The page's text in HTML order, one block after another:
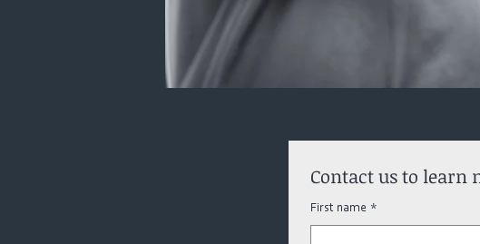
Contact us to learn
First name *